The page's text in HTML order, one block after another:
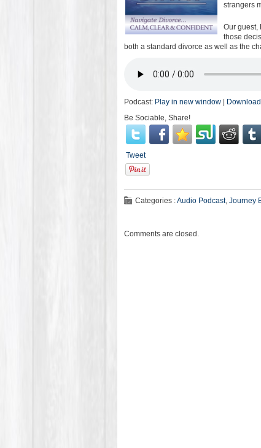
strangers
Our guest,
those
both a standard divorce as well as the
Podcast: Play in new window
Download
Be Sociable, Share!
Tweet
Categories :Audio Podcast, Journey
Comments are closed.